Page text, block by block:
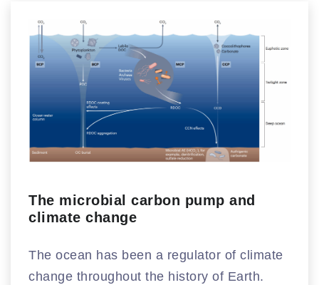
The microbial carbon pump and
climate change
The ocean has been a regulator of climate
change throughout the history of Earth.